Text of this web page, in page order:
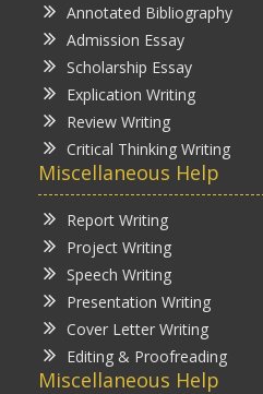
Annotated Bibliography
Admission Essay
Scholarship Essay
Explication Writing
Review Writing
Critical Thinking Writing
Miscellaneous Help
Report Writing
Project Writing
Speech Writing
Presentation Writing
Cover Letter Writing
Editing & Proofreading
Miscellaneous Help